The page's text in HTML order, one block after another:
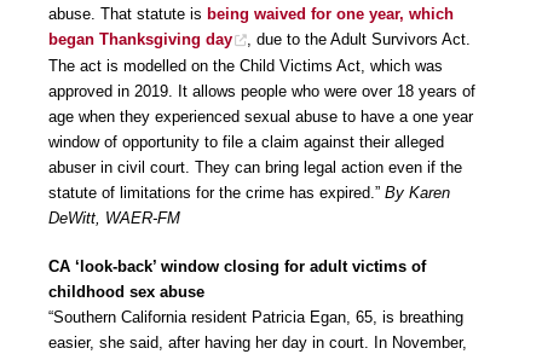
abuse. That statute is being waived for one year, which
began Thanksgiving day
, due to the Adult Survivors Act.
The act is modelled on the Child Victims Act, which was
approved in 2019. It allows people who were over 18 years of
age when they experienced sexual abuse to have a one year
window of opportunity to file a claim against their alleged
abuser in civil court. They can bring legal action even if the
statute of limitations for the crime has expired.” By Karen
DeWitt, WAER-FM
CA ‘look-back’ window closing for adult victims of
childhood sex abuse
“Southern California resident Patricia Egan, 65, is breathing
easier, she said, after having her day in court. In November,